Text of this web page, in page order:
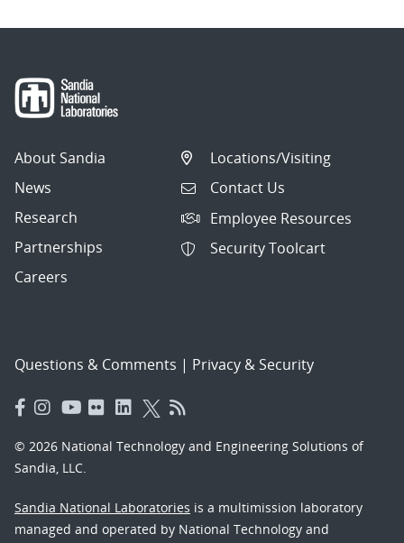
About Sandia
News
Research
Partnerships
Careers
Locations/Visiting
Contact Us
Employee Resources
Security Toolcart
Questions & Comments | Privacy & Security
© 2026 National Technology and Engineering Solutions of
Sandia, LLC.
Sandia National Laboratories is a multimission laboratory
managed and operated by National Technology and